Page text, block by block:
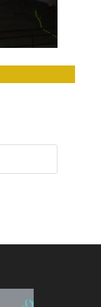
Escape
search